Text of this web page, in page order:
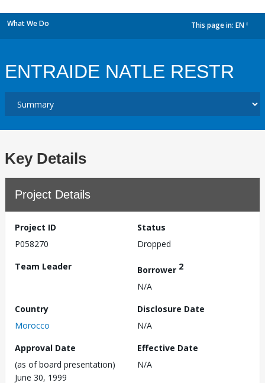
What We Do This page in: EN
ENTRAIDE NATLE RESTR
Key Details
Project Details
Project ID
P058270
Status
Dropped
Team Leader
Borrower 2
N/A
Country
Morocco
Disclosure Date
N/A
Approval Date
(as of board presentation)
June 30, 1999
Effective Date
N/A